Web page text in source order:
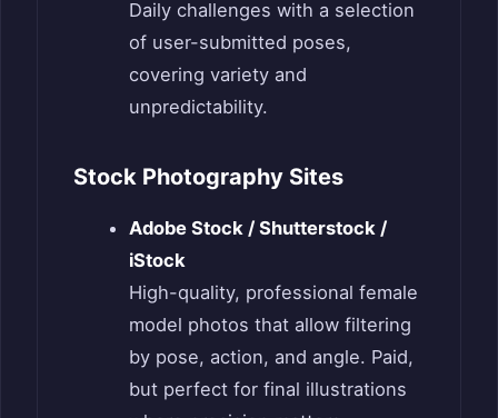
Daily challenges with a selection
of user-submitted poses,
covering variety and
unpredictability.
Stock Photography Sites
Adobe Stock / Shutterstock /
iStock
High-quality, professional female
model photos that allow filtering
by pose, action, and angle. Paid,
but perfect for final illustrations